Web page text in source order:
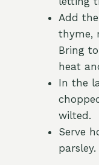
Add
thyme,
Bring
heat
In the
wilted.
Serve
parsley.